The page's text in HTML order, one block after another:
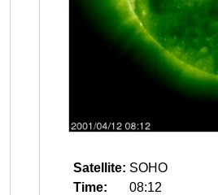
Satellite: SOHO
Time:
08:12